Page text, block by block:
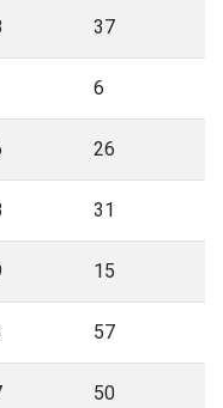
37
6
26
31
15
57
50